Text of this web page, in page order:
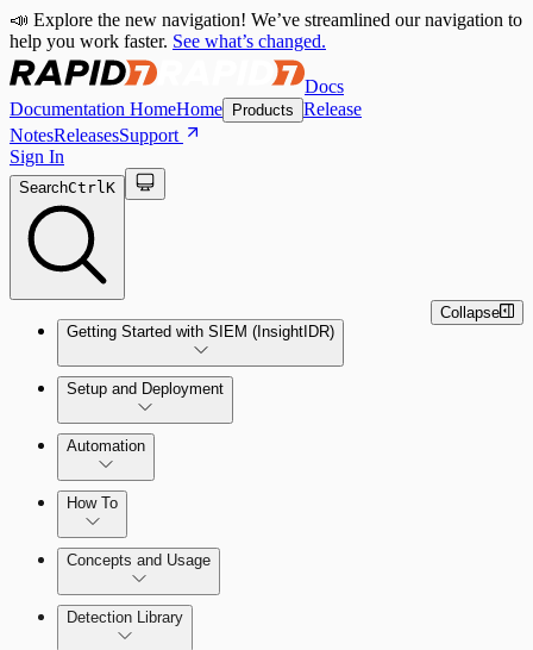
📣 Explore the new navigation! We’ve streamlined our navigation to
help you work faster. See what’s changed.
Docs
Documentation HomeHome Products Release
NotesReleasesSupport
Sign In
SearchCtrlK
Getting Started with SIEM (InsightIDR)
Setup and Deployment
System Requirements
Network and Environment Audit
Collector Overview
Rapid7 Agent (Insight Agent)
Automation
Detection Rules and Basic Detection Rules
Rapid7 Orchestrator (Insight Orchestrator)
Overview
How To
Concepts and Usage
Detection Rules
Detection Library
Collapse